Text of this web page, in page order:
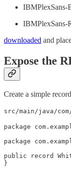
IBMPlexSans-
IBMPlexSans-
downloaded and
Expose the
Create a simple
src/main/java/
package
package
public record
}